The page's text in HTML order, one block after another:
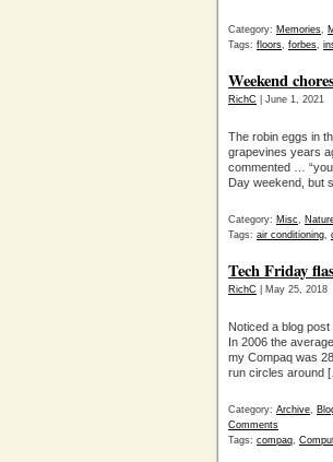
Category: Memories,
Tags: floors, forbes,
Weekend
RichC | June 1, 2021
The robin eggs in
grapevines years
commented … “you
Day weekend, but
Category: Misc,
Tags: air conditioning,
Tech Friday
RichC | May 25, 2018
Noticed a blog
In 2006 the
my Compaq was
run circles around
Category: Archive,
Comments
Tags: compaq,